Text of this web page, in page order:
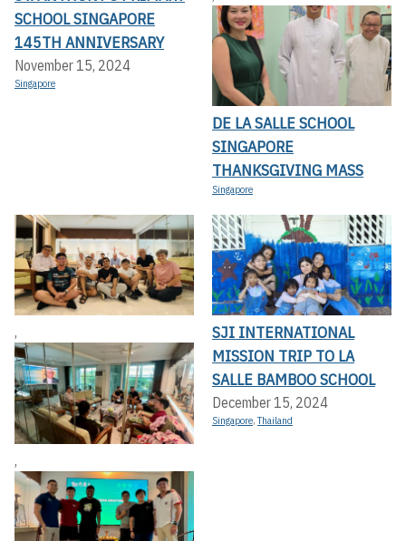
SCHOOL SINGAPORE
145TH ANNIVERSARY
November 15, 2024
Singapore
DE LA SALLE SCHOOL
SINGAPORE
THANKSGIVING MASS
Singapore
,
,
SJI INTERNATIONAL
MISSION TRIP TO LA
SALLE BAMBOO SCHOOL
December 15, 2024
Singapore,Thailand